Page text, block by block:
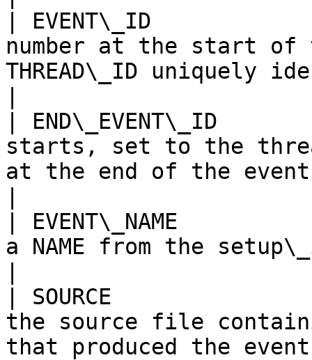
| EVENT\_ID
number at the start of
THREAD\_ID uniquely
| END\_EVENT\_ID
starts, set to the
at the end of the
| EVENT\_NAME
a NAME from the
| SOURCE               |
the source file
that produced the